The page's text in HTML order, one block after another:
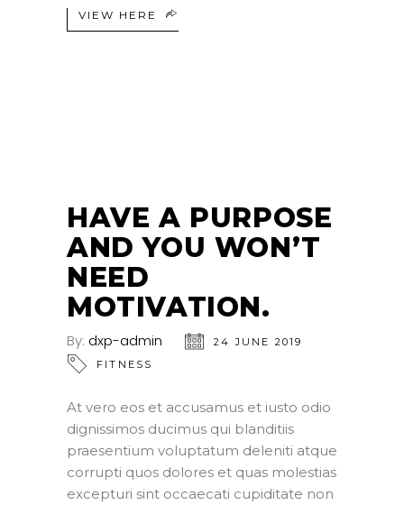
VIEW HERE
HAVE A PURPOSE
AND YOU WON’T
NEED
MOTIVATION.
By: dxp-admin
24 JUNE 2019
FITNESS
At vero eos et accusamus et iusto odio
dignissimos ducimus qui blanditiis
praesentium voluptatum deleniti atque
corrupti quos dolores et quas molestias
excepturi sint occaecati cupiditate non